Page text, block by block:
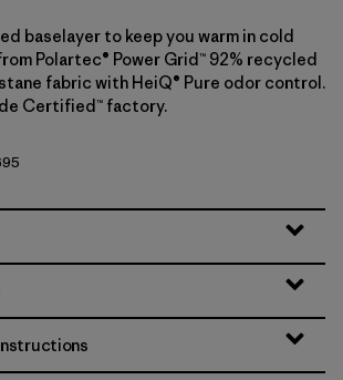
baselayer to keep you warm in cold
Polartec® Power Grid™ 92% recycled
fabric with HeiQ® Pure odor control.
Certified™ factory.